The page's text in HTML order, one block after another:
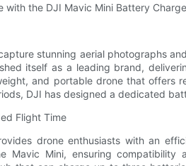
with the DJI Mavic Mini Battery
stunning aerial photographs
itself as a leading brand,
and portable drone that offers
DJI has designed a dedicated
Flight Time
drone enthusiasts with an
Mavic Mini, ensuring compatibility